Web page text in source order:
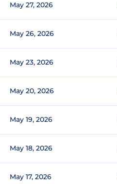
May 27, 2026
May 26, 2026
May 23, 2026
May 20, 2026
May 19, 2026
May 18, 2026
May 17, 2026